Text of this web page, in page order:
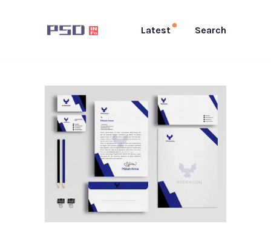
Latest Search